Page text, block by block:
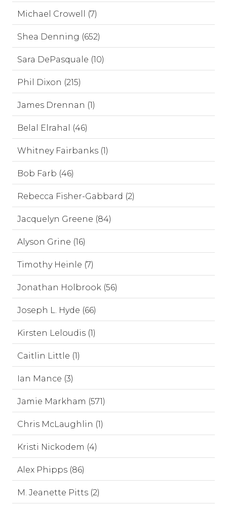
Michael Crowell (7)
Shea Denning (652)
Sara DePasquale (10)
Phil Dixon (215)
James Drennan (1)
Belal Elrahal (46)
Whitney Fairbanks (1)
Bob Farb (46)
Rebecca Fisher-Gabbard (2)
Jacquelyn Greene (84)
Alyson Grine (16)
Timothy Heinle (7)
Jonathan Holbrook (56)
Joseph L. Hyde (66)
Kirsten Leloudis (1)
Caitlin Little (1)
Ian Mance (3)
Jamie Markham (571)
Chris McLaughlin (1)
Kristi Nickodem (4)
Alex Phipps (86)
M. Jeanette Pitts (2)